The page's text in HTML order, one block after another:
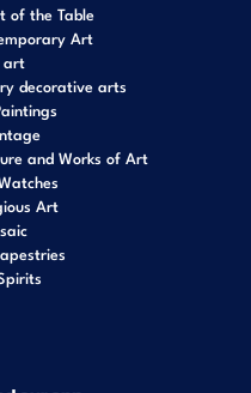
of the Table
Art
art
decorative arts
and Works of Art
Art